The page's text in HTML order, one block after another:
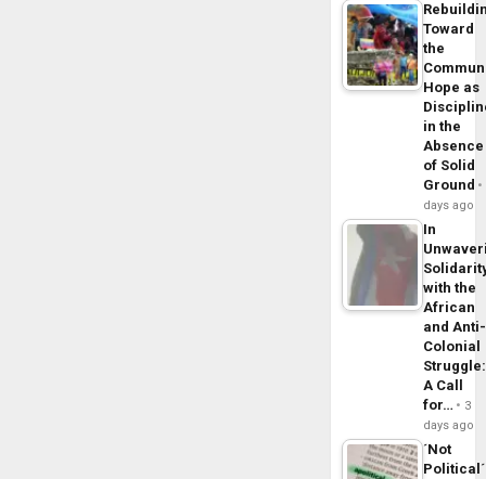
Toward
the
Hope as
in the
Absence
of Solid
Ground
days ago
In
with the
African
and Anti-
Colonial
Struggle:
A Call
for…
3
days ago
´Not
Political´